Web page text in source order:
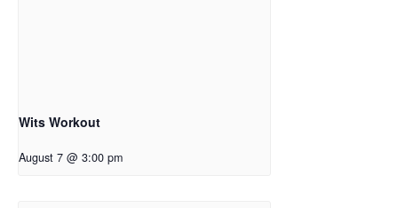
Wits Workout
August 7 @ 3:00 pm